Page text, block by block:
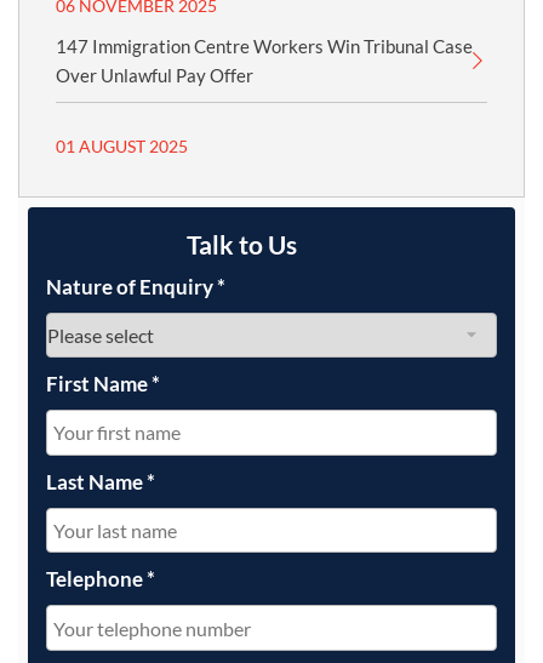
06 NOVEMBER 2025
147 Immigration Centre Workers Win Tribunal Case
Over Unlawful Pay Offer
01 AUGUST 2025
Talk to Us
Nature of Enquiry*
First Name*
Last Name*
Telephone*